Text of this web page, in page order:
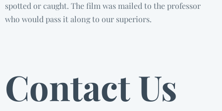
spotted or caught. The film was mailed to the professor
who would pass it along to our superiors.
Contact Us